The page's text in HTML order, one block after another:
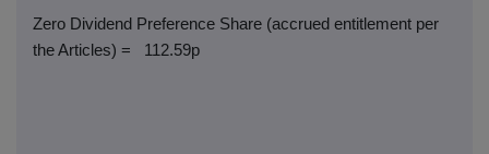
Zero Dividend Preference Share (accrued entitlement per
the Articles) =
112.59p